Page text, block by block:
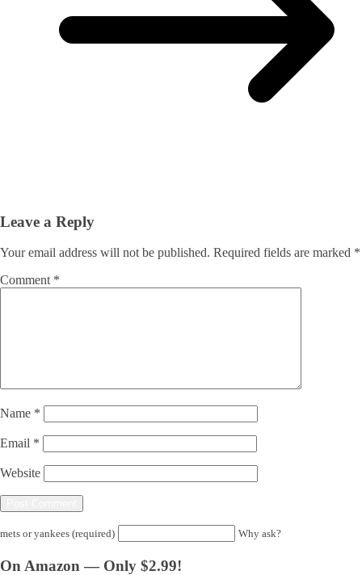
Leave a Reply
Your email address will not be published. Required fields are marked *
Comment *
Name *
Email *
Website
mets or yankees (required) Why ask?
On Amazon — Only $2.99!